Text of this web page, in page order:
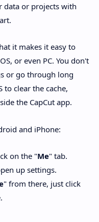
data or projects with
it makes it easy to
or even PC. You don't
or go through long
to clear the cache,
the CapCut app.
and iPhone:
on the "Me" tab.
up settings.
" from there, just click